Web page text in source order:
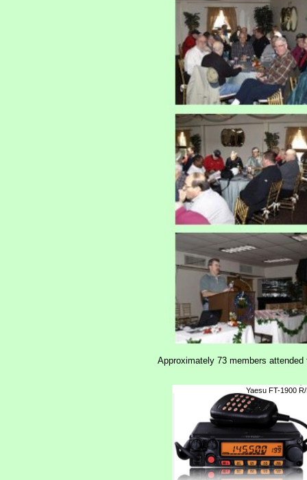
Approximately 73 members
Yaesu FT-1900